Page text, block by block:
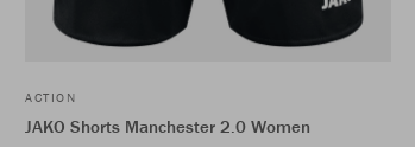
ACTION
JAKO Shorts Manchester 2.0 Women